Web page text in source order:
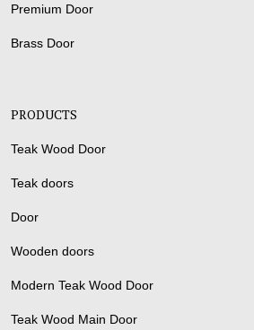
Premium Door
Brass Door
PRODUCTS
Teak Wood Door
Teak doors
Door
Wooden doors
Modern Teak Wood Door
Teak Wood Main Door